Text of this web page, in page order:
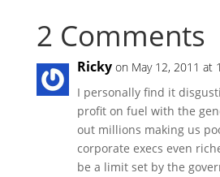
2 Comments
Ricky on May 12, 2011 at
I personally find it
profit on fuel with the
out millions making us
corporate execs even
be a limit set by the